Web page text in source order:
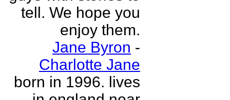
tell. We hope you
enjoy them.
Jane Byron -
Charlotte Jane
born in 1996. lives